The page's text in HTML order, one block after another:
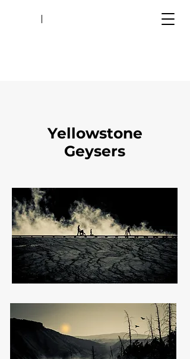
Yellowstone
Geysers